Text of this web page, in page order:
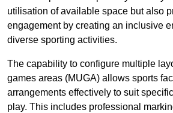
utilisation of available space but also
engagement by creating an inclusive
diverse sporting activities.
The capability to configure multiple
games areas (MUGA) allows sports
arrangements effectively to suit
play. This includes professional